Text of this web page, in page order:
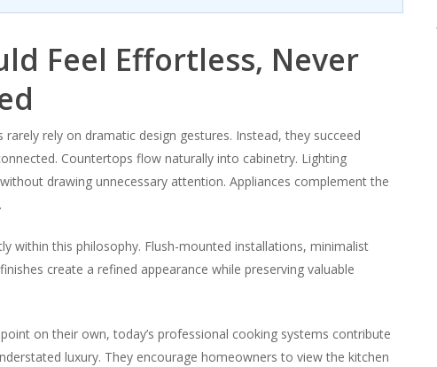
Feel Effortless, Never
rely on dramatic design gestures. Instead, they succeed
Countertops flow naturally into cabinetry. Lighting
drawing unnecessary attention. Appliances complement the
within this philosophy. Flush-mounted installations, minimalist
create a refined appearance while preserving valuable
on their own, today’s professional cooking systems contribute
luxury. They encourage homeowners to view the kitchen